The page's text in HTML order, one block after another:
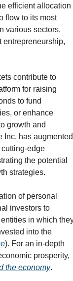
efficient allocation
flow to its most
various sectors,
entrepreneurship,
contribute to
for raising
to fund
or enhance
growth and
Inc. has augmented
edge
the potential
strategies.
of personal
investors to
in which
into the
). For an in-depth
prosperity,
the economy.